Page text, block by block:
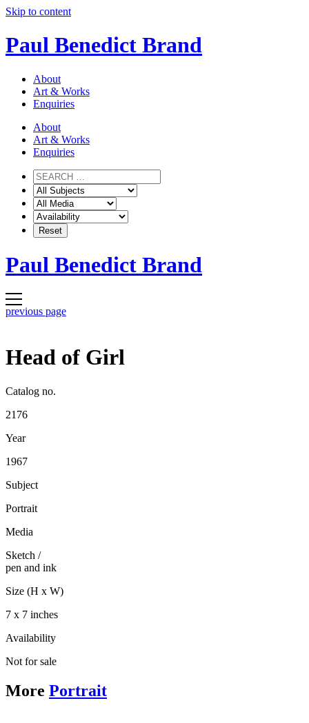
Skip to content
Paul Benedict Brand
About
Art & Works
Enquiries
About
Art & Works
Enquiries
Paul Benedict Brand
previous page
Head of Girl
Catalog no.
2176
Year
1967
Subject
Portrait
Media
Sketch /
pen and ink
Size (H x W)
7 x 7 inches
Availability
Not for sale
More Portrait